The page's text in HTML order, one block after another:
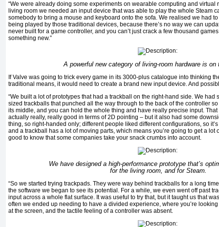
“We were already doing some experiments on wearable computing and virtual
living room we needed an input device that was able to play the whole Steam
somebody to bring a mouse and keyboard onto the sofa. We realised we had
being played by those traditional devices, because there’s no way we can
never built for a game controller, and you can’t just crack a few thousand
something new.”
A powerful new category of living-room hardware is on
If Valve was going to trick every game in its 3000-plus catalogue into thinking
traditional means, it would need to create a brand new input device. And
“We built a lot of prototypes that had a trackball on the right-hand side. We
sized trackballs that punched all the way through to the back of the controller
its middle, and you can hold the whole thing and have really precise input.
actually really, really good in terms of 2D pointing – but it also had some
thing, so right-handed only; different people liked different configurations, so
and a trackball has a lot of moving parts, which means you’re going to get a lot
good to know that some companies take your snack crumbs into account.
We have designed a high-performance prototype that’s
for the living room, and for Steam.
“So we started trying trackpads. They were way behind trackballs for a long
the software we began to see its potential. For a while, we even went off past
input across a whole flat surface. It was useful to try that, but it taught us that
often we ended up needing to have a divided experience, where you’re
at the screen, and the tactile feeling of a controller was absent.